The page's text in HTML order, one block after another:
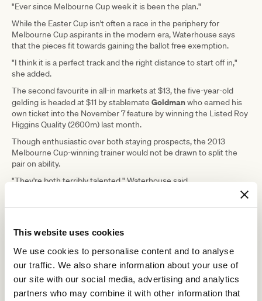
This website uses cookies
We use cookies to personalise content and to analyse
our traffic. We also share information about your use of
our site with our social media, advertising and analytics
partners who may combine it with other information that
"Ever since Melbourne Cup week it is been the plan."
While the Easter Cup isn't often a race in the periphery for
Melbourne Cup aspirants in the modern era, Waterhouse says
that the pieces fit towards gaining the ballot free exemption.
"I think it is a perfect track and the right distance to start off in,"
she added.
The second favourite in all-in markets at $13, the five-year-old
gelding is headed at $11 by stablemate Goldmanwho earned his
own ticket into the November 7 feature by winning the Listed Roy
Higgins Quality (2600m) last month.
Though enthusiastic over both staying prospects, the 2013
Melbourne Cup-winning trainer would not be drawn to split the
pair on ability.
"They're both terribly talented," Waterhouse said.
that preparation so he's more seasoned."